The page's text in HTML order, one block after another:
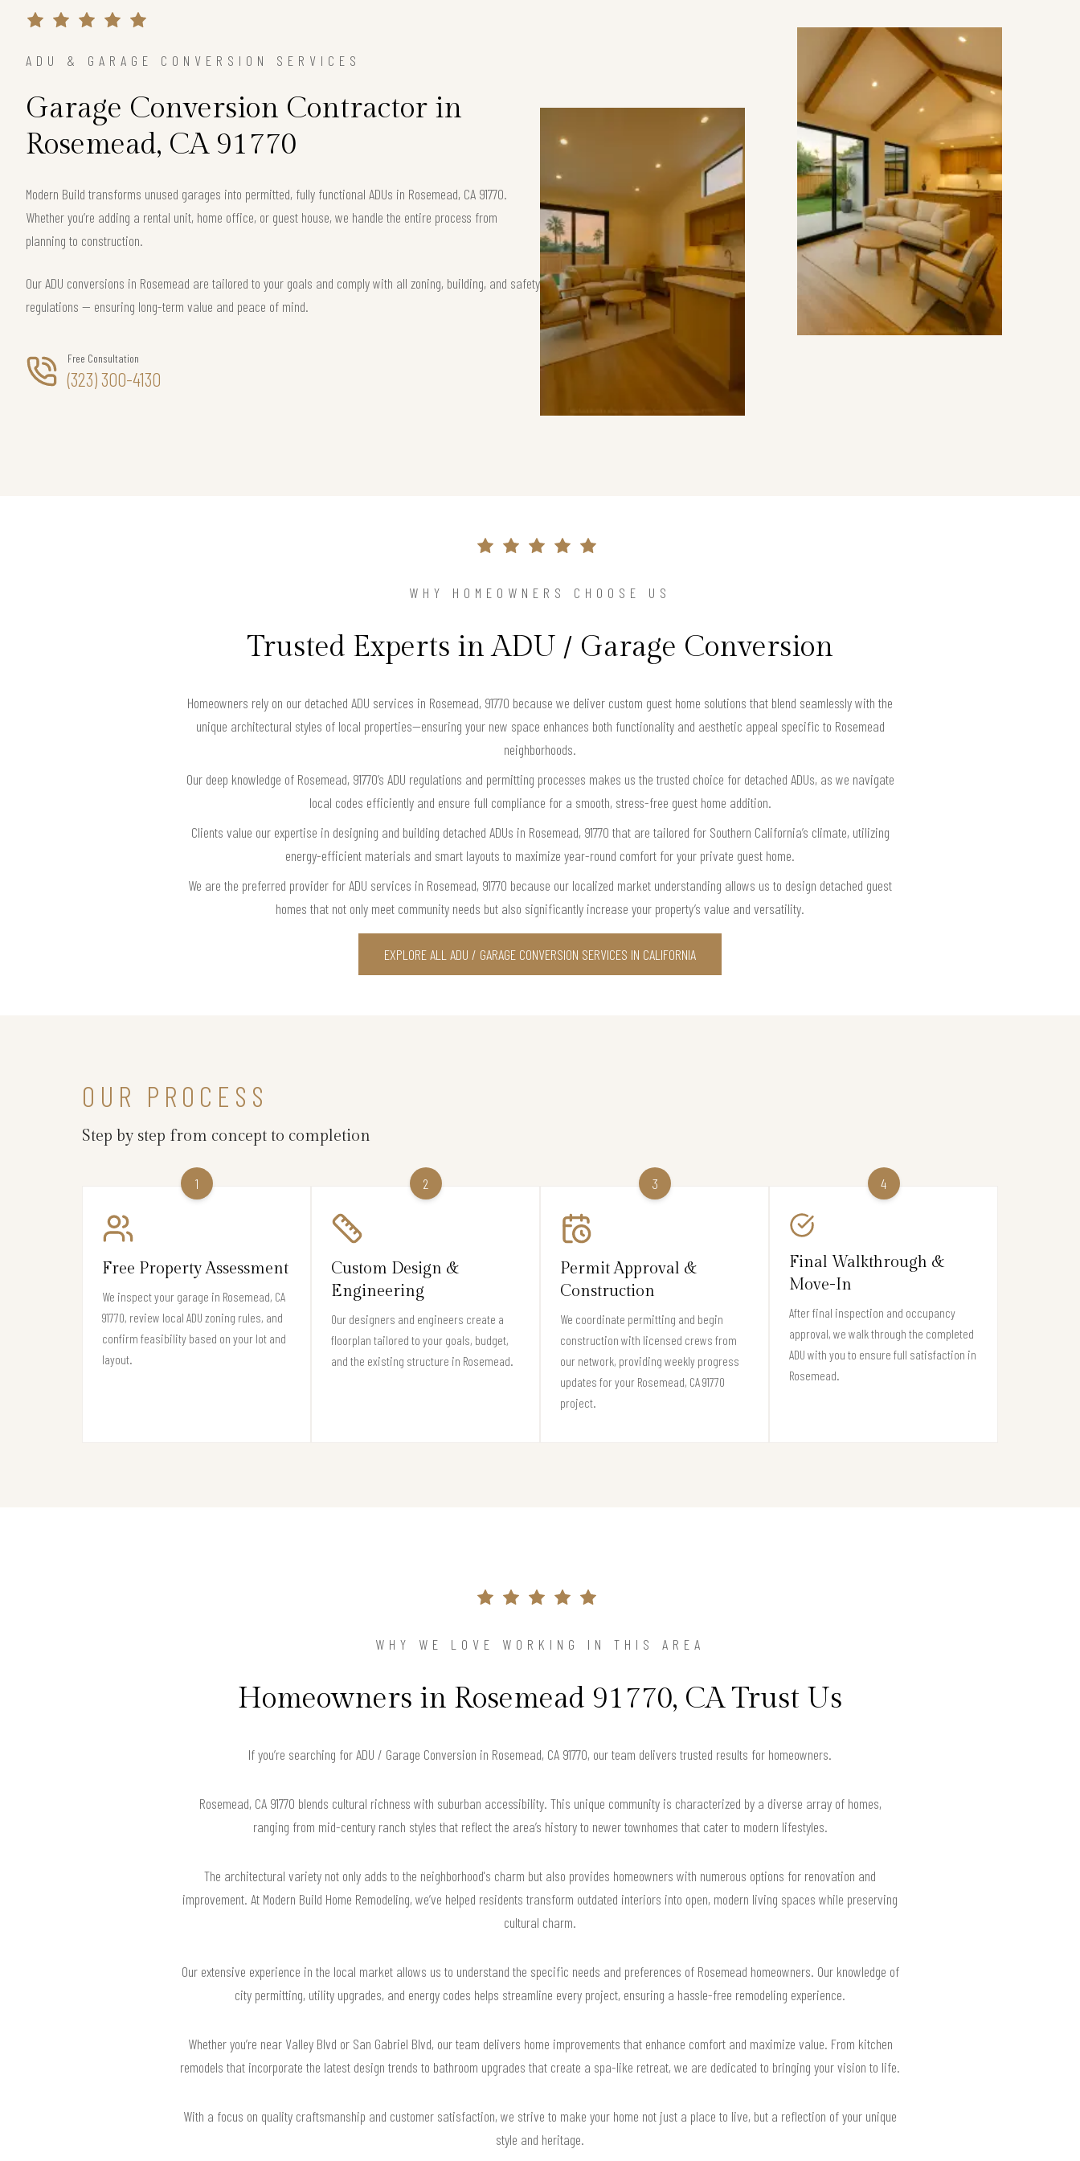
ADU & GARAGE CONVERSION SERVICES
Garage Conversion Contractor in
Rosemead, CA 91770
Modern Build transforms unused garages into permitted, fully functional ADUs in Rosemead, CA 91770.
Whether you’re adding a rental unit, home office, or guest house, we handle the entire process from
planning to construction.
Our ADU conversions in Rosemead are tailored to your goals and comply with all zoning, building, and safety
regulations — ensuring long-term value and peace of mind.
Free Consultation
(323) 300-4130
WHY HOMEOWNERS CHOOSE US
Trusted Experts in ADU / Garage Conversion
Homeowners rely on our detached ADU services in Rosemead, 91770 because we deliver custom guest home solutions that blend seamlessly with the
unique architectural styles of local properties—ensuring your new space enhances both functionality and aesthetic appeal specific to Rosemead
neighborhoods.
Our deep knowledge of Rosemead, 91770’s ADU regulations and permitting processes makes us the trusted choice for detached ADUs, as we navigate
local codes efficiently and ensure full compliance for a smooth, stress-free guest home addition.
Clients value our expertise in designing and building detached ADUs in Rosemead, 91770 that are tailored for Southern California’s climate, utilizing
energy-efficient materials and smart layouts to maximize year-round comfort for your private guest home.
We are the preferred provider for ADU services in Rosemead, 91770 because our localized market understanding allows us to design detached guest
homes that not only meet community needs but also significantly increase your property’s value and versatility.
EXPLORE ALL ADU / GARAGE CONVERSION SERVICES IN CALIFORNIA
OUR PROCESS
Step by step from concept to completion
1
Free Property Assessment
We inspect your garage in Rosemead, CA
91770, review local ADU zoning rules, and
confirm feasibility based on your lot and
layout.
2
Custom Design &
Engineering
Our designers and engineers create a
floorplan tailored to your goals, budget,
and the existing structure in Rosemead.
3
Permit Approval &
Construction
We coordinate permitting and begin
construction with licensed crews from
our network, providing weekly progress
updates for your Rosemead, CA 91770
project.
4
Final Walkthrough &
Move-In
After final inspection and occupancy
approval, we walk through the completed
ADU with you to ensure full satisfaction in
Rosemead.
WHY WE LOVE WORKING IN THIS AREA
Homeowners in Rosemead 91770, CA Trust Us
If you’re searching for ADU / Garage Conversion in Rosemead, CA 91770, our team delivers trusted results for homeowners.
Rosemead, CA 91770 blends cultural richness with suburban accessibility. This unique community is characterized by a diverse array of homes,
ranging from mid-century ranch styles that reflect the area’s history to newer townhomes that cater to modern lifestyles.
The architectural variety not only adds to the neighborhood's charm but also provides homeowners with numerous options for renovation and
improvement. At Modern Build Home Remodeling, we’ve helped residents transform outdated interiors into open, modern living spaces while preserving
cultural charm.
Our extensive experience in the local market allows us to understand the specific needs and preferences of Rosemead homeowners. Our knowledge of
city permitting, utility upgrades, and energy codes helps streamline every project, ensuring a hassle-free remodeling experience.
Whether you’re near Valley Blvd or San Gabriel Blvd, our team delivers home improvements that enhance comfort and maximize value. From kitchen
remodels that incorporate the latest design trends to bathroom upgrades that create a spa-like retreat, we are dedicated to bringing your vision to life.
With a focus on quality craftsmanship and customer satisfaction, we strive to make your home not just a place to live, but a reflection of your unique
style and heritage.